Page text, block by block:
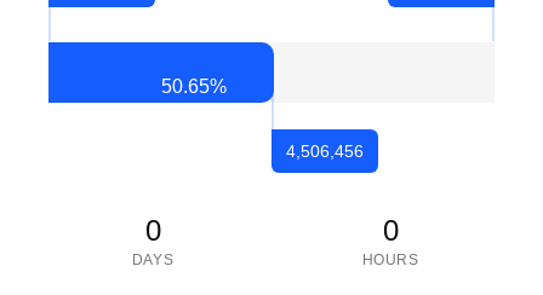
50.65%
4,506,456
0
DAYS
0
HOURS